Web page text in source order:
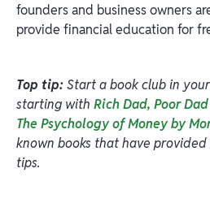
founders and business owners
provide financial education for
Top tip:Start a book club in
starting with Rich Dad, Poor
The Psychology of Money by
known books that have
tips.